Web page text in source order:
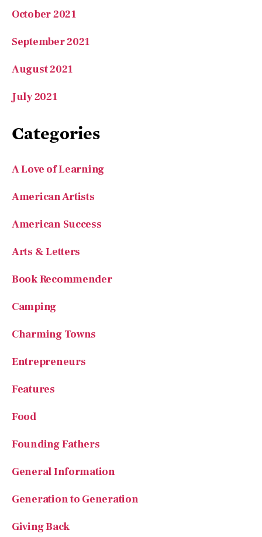
September 2021
August 2021
July 2021
Categories
A Love of Learning
American Artists
American Success
Arts & Letters
Book Recommender
Camping
Charming Towns
Entrepreneurs
Features
Food
Founding Fathers
General Information
Generation to Generation
Giving Back
Hidden Gems